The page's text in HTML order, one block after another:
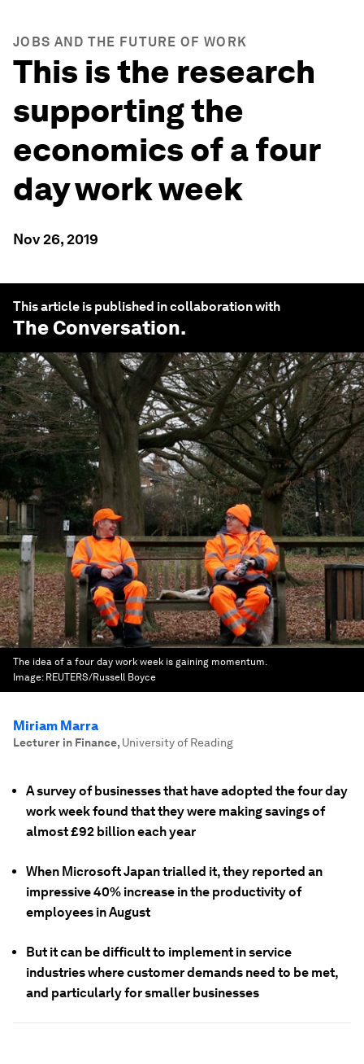
JOBS AND THE FUTURE OF WORK
This is the research
supporting the
economics of a four
day work week
Nov 26, 2019
This article is published in collaboration with
The Conversation.
The idea of a four day work week is gaining momentum.
Image: REUTERS/Russell Boyce
Miriam Marra
Lecturer in Finance, University of Reading
A survey of businesses that have adopted the four day
work week found that they were making savings of
almost £92 billion each year
When Microsoft Japan trialled it, they reported an
impressive 40% increase in the productivity of
employees in August
But it can be difficult to implement in service
industries where customer demands need to be met,
and particularly for smaller businesses